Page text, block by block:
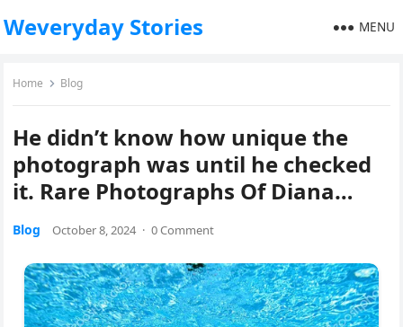
Weveryday Stories MENU
Home Blog
He didn’t know how unique the
photograph was until he checked
it. Rare Photographs Of Diana…
Blog October 8, 2024 · 0 Comment